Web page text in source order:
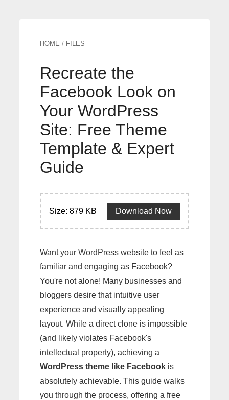
HOME / FILES
Recreate the
Facebook Look on
Your WordPress
Site: Free Theme
Template & Expert
Guide
Size: 879 KB Download Now
Want your WordPress website to feel as
familiar and engaging as Facebook?
You're not alone! Many businesses and
bloggers desire that intuitive user
experience and visually appealing
layout. While a direct clone is impossible
(and likely violates Facebook's
intellectual property), achieving a
WordPress theme like Facebook is
absolutely achievable. This guide walks
you through the process, offering a free